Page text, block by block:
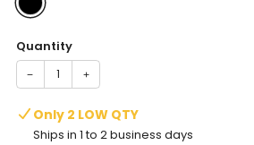
Quantity
− +
Only 2 LOW QTY
Ships in 1 to 2 business days